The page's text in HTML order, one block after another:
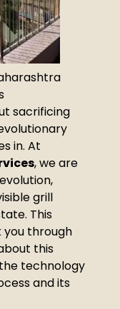
sacrificing
in. At
, we are
grill
This
you through
this
technology
and its